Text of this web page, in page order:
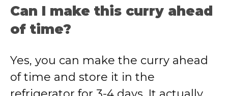
Can I make this curry ahead
of time?
Yes, you can make the curry ahead
of time and store it in the